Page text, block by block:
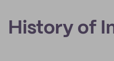
History of